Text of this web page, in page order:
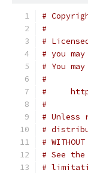
#
#
#
# you
# You
#
#
#
# Unless
#
#
# See
#